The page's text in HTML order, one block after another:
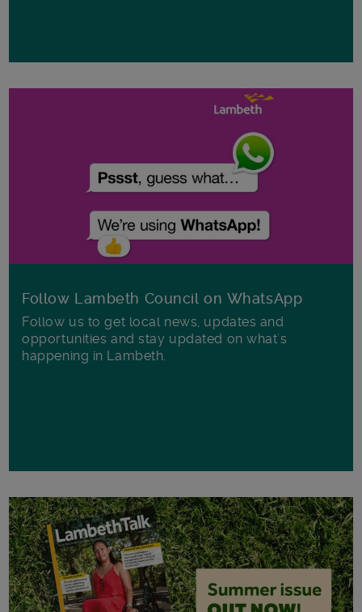
Follow Lambeth Council on WhatsApp
Follow us to get local news, updates and
opportunities and stay updated on what's
happening in Lambeth.